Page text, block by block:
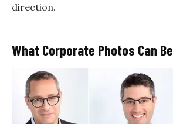
direction.
What Corporate Photos Can Be